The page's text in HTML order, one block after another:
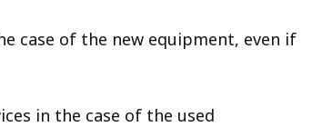
case of the new equipment, even if
in the case of the used